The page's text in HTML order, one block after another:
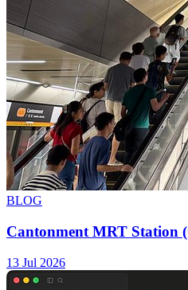
BLOG
Cantonment MRT Station
13 Jul 2026